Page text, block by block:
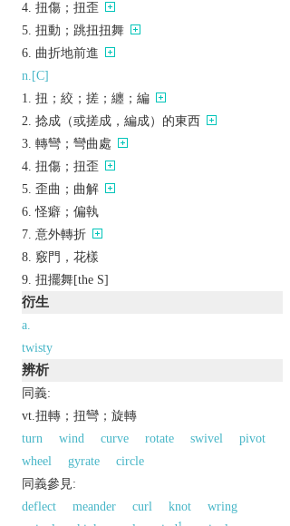
扭傷；扭歪
扭動；跳扭扭舞
曲折地前進
n.[C]
扭；絞；搓；纏；編
捻成（或搓成，編成）的東西
轉彎；彎曲處
扭傷；扭歪
歪曲；曲解
怪癖；偏執
意外轉折
竅門，花樣
扭擺舞[the S]
衍生
a.
twisty
辨析
同義:
vt.扭轉；扭彎；旋轉
turn
wind curve rotate swivel
pivot
wheel
gyrate
circle
同義參見:
deflect
meander curl knot
wring